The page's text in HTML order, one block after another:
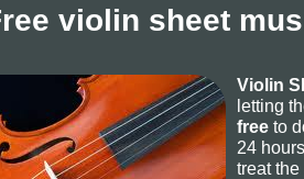
violin sheet
Violin
letting
free to
24
treat